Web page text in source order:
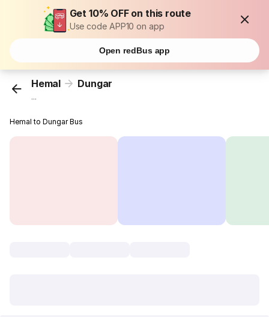
Get 10% OFF on this route
Use code APP10 on app
Open redBus app
Hemal Dungar
...
Hemal to Dungar Bus